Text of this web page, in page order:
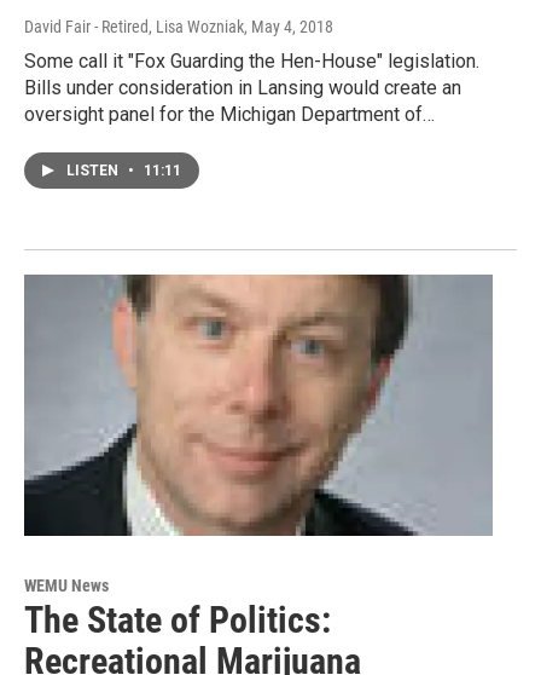
David Fair - Retired, Lisa Wozniak, May 4, 2018
Some call it "Fox Guarding the Hen-House" legislation.
Bills under consideration in Lansing would create an
oversight panel for the Michigan Department of…
LISTEN • 11:11
WEMU News
The State of Politics:
Recreational Marijuana